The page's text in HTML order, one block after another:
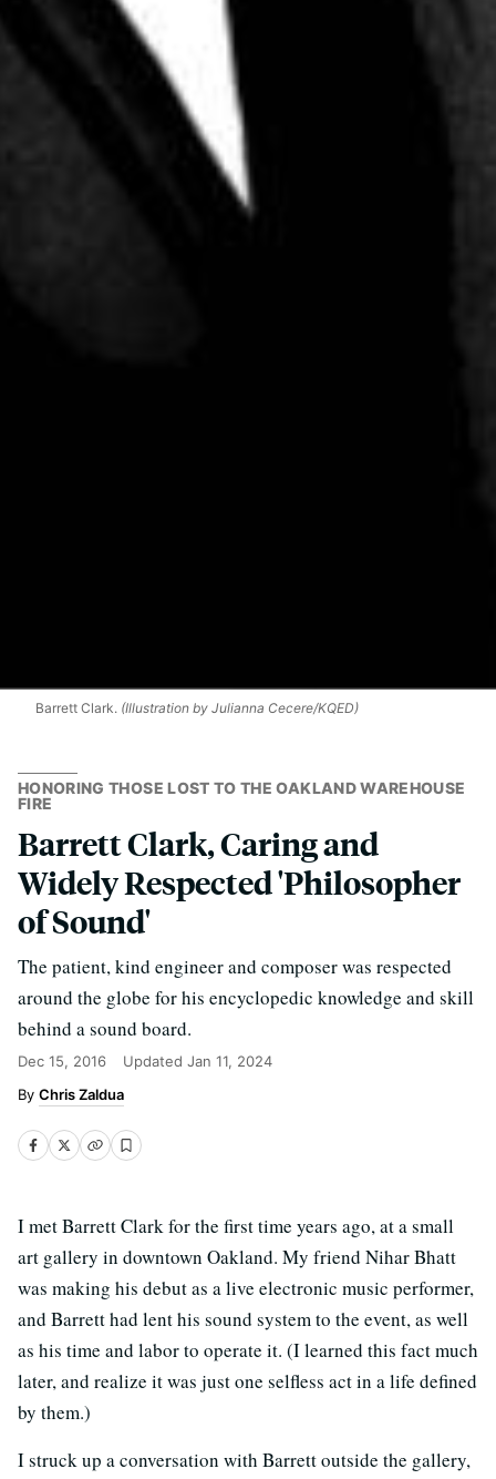
Barrett Clark. (Illustration by Julianna Cecere/KQED)
HONORING THOSE LOST TO THE OAKLAND WAREHOUSE
FIRE
Barrett Clark, Caring and
Widely Respected 'Philosopher
of Sound'
The patient, kind engineer and composer was respected
around the globe for his encyclopedic knowledge and skill
behind a sound board.
Dec 15, 2016 Updated Jan 11, 2024
Chris Zaldua
I met Barrett Clark for the first time years ago, at a small
art gallery in downtown Oakland. My friend Nihar Bhatt
was making his debut as a live electronic music performer,
and Barrett had lent his sound system to the event, as well
as his time and labor to operate it. (I learned this fact much
later, and realize it was just one selfless act in a life defined
by them.)
I struck up a conversation with Barrett outside the gallery,